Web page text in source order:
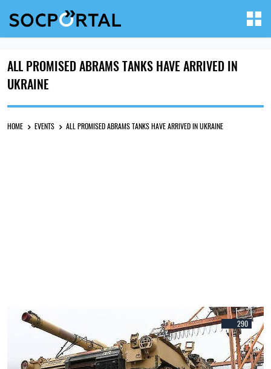
ALL PROMISED ABRAMS TANKS HAVE ARRIVED IN
UKRAINE
HOME EVENTS ALL PROMISED ABRAMS TANKS HAVE ARRIVED IN UKRAINE
290